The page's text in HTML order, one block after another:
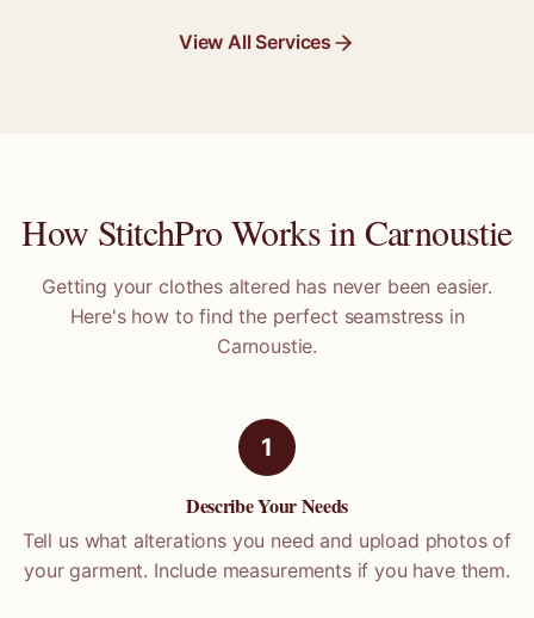
View All Services
How StitchPro Works inCarnoustie
Getting your clothes altered has never been easier.
Here's how to find the perfect seamstress in
Carnoustie.
1
Describe Your Needs
Tell us what alterations you need and upload photos of
your garment. Include measurements if you have them.